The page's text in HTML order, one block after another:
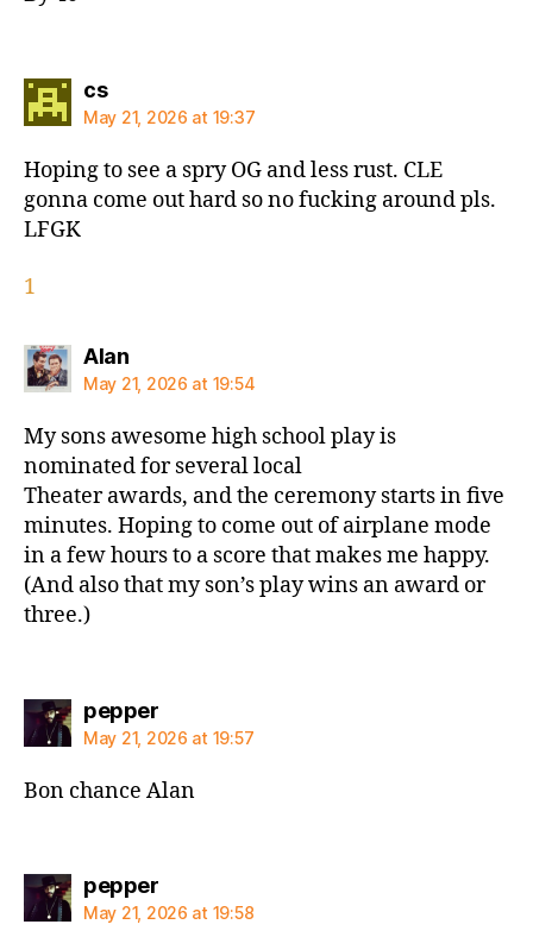
cssays:
May 21, 2026 at 19:37
Hoping to see a spry OG and less rust. CLE
gonna come out hard so no fucking around pls.
LFGK
1
Alansays:
May 21, 2026 at 19:54
My sons awesome high school play is
nominated for several local
Theater awards, and the ceremony starts in five
minutes. Hoping to come out of airplane mode
in a few hours to a score that makes me happy.
(And also that my son’s play wins an award or
three.)
peppersays:
May 21, 2026 at 19:57
Bon chance Alan
peppersays:
May 21, 2026 at 19:58